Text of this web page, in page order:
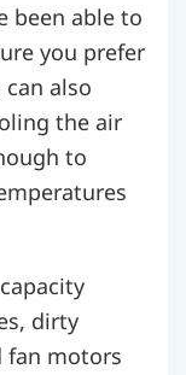
been able to
you prefer
also
the air
to
dirty
fan motors